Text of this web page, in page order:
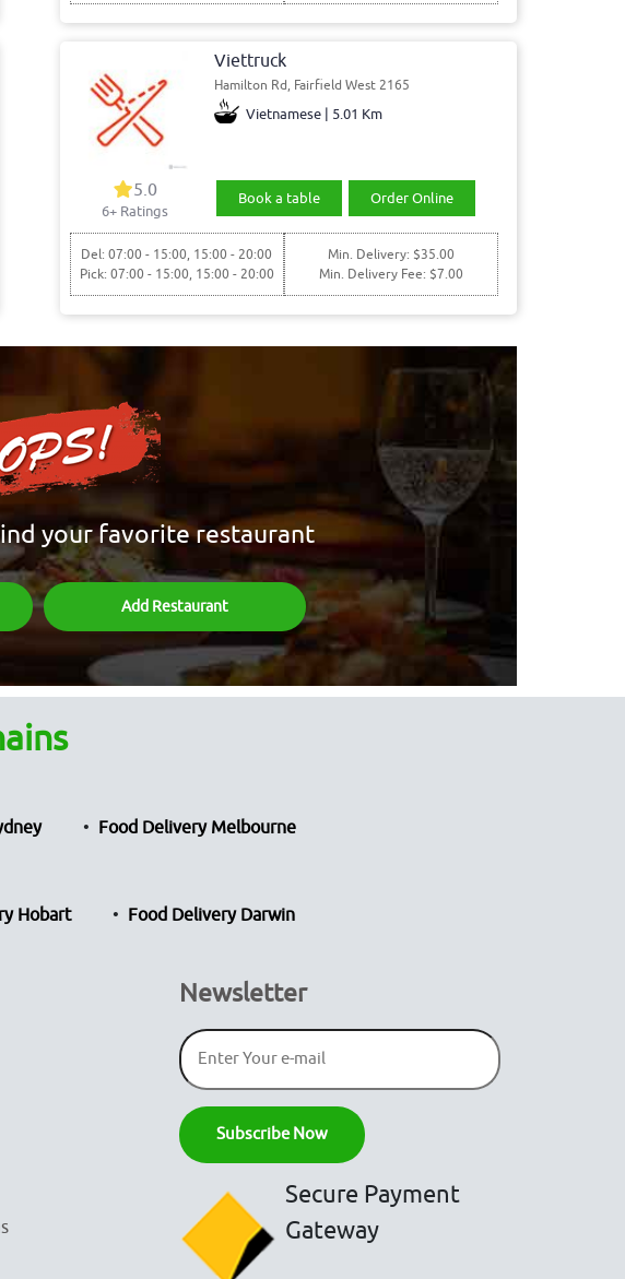
Viettruck
Hamilton Rd, Fairfield West 2165
Vietnamese | 5.01 Km
5.0
6+ Ratings
Book a table Order Online
Del: 07:00 - 15:00, 15:00 - 20:00
Pick: 07:00 - 15:00, 15:00 - 20:00
Min. Delivery: $35.00
Min. Delivery Fee: $7.00
your favorite restaurant
Add Restaurant
Food Delivery Melbourne
Hobart Food Delivery Darwin
Newsletter
Secure Payment
Gateway